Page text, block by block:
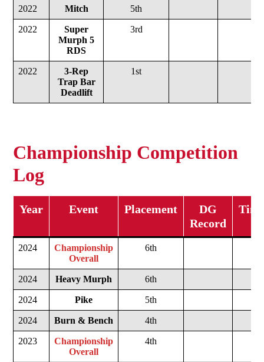
2022 Mitch 5th
2022
Super
Murph 5
RDS
3rd
2022
3-Rep
Trap Bar
Deadlift
1st
Championship Competition
Log
Year Event Placement
DG
Record
2024
Championship
Overall
6th
2024 Heavy Murph 6th
2024 Pike 5th
2024 Burn & Bench 4th
2023
Championship
Overall
4th